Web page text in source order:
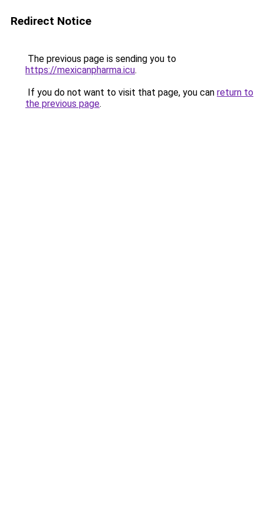
Redirect Notice
The previous page is sending you to
https://mexicanpharma.icu.
If you do not want to visit that page, you can return to
the previous page.